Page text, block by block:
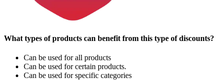
What types of products can benefit from this type of discounts?
Can be used for all products
Can be used for certain products.
Can be used for specific categories